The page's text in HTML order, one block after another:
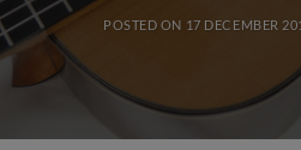
POSTED ON 17 DECEMBER